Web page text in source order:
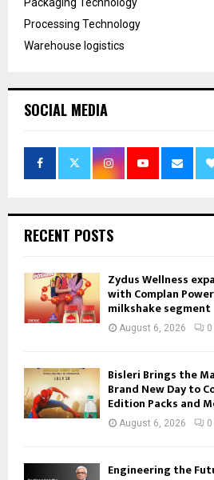
Processing Technology
Warehouse logistics
SOCIAL MEDIA
RECENT POSTS
Zydus Wellness
with Complan
milkshake segment
August 6, 2026 0
Bisleri Brings the
Brand New Day to
Edition Packs and
August 6, 2026 0
Engineering the